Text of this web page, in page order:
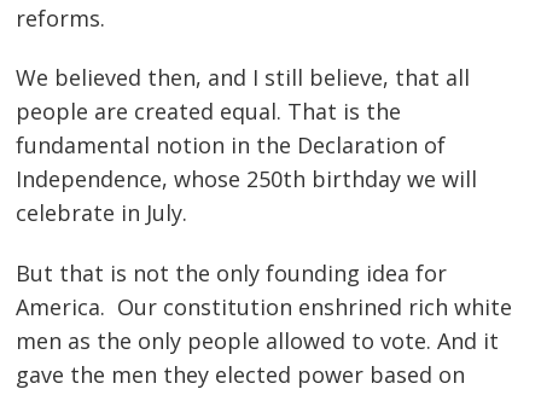
reforms.
We believed then, and I still believe, that all
people are created equal. That is the
fundamental notion in the Declaration of
Independence, whose 250th birthday we will
celebrate in July.
But that is not the only founding idea for
America. Our constitution enshrined rich white
men as the only people allowed to vote. And it
gave the men they elected power based on